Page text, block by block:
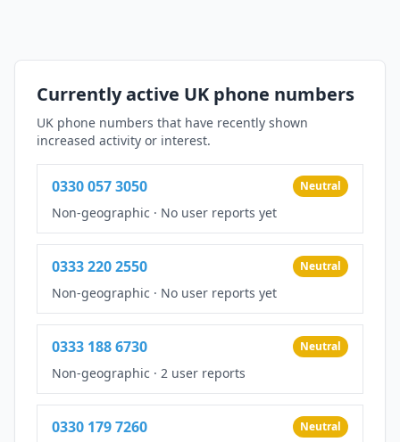
Currently active UK phone numbers
UK phone numbers that have recently shown
increased activity or interest.
0330 057 3050 Neutral
Non-geographic · No user reports yet
0333 220 2550 Neutral
Non-geographic · No user reports yet
0333 188 6730 Neutral
Non-geographic · 2 user reports
0330 179 7260 Neutral